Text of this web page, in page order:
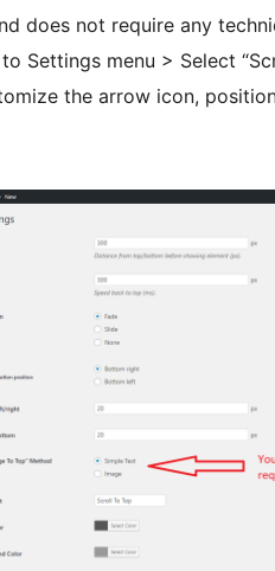
does not require any
Settings menu > Select
the arrow icon,